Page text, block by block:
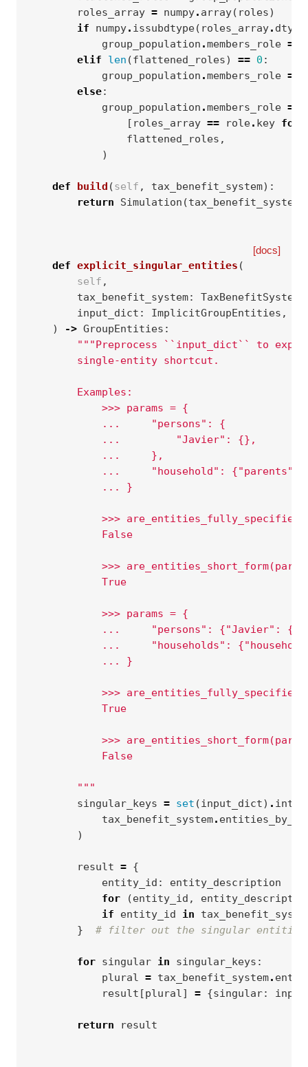
roles_array = numpy. array( roles)
if
numpy. issubdtype( roles_array. dtype
group_population .members_role =
elif
len (flattened_roles) == 0 :
group_population .members_role =
else:
group_population .members_role =
[ roles_array == role. key for
flattened_roles ,
)
def build (self , tax_benefit_system):
return
Simulation (tax_benefit_system
[docs]
def explicit_singular_entities (
self ,
tax_benefit_system: TaxBenefitSystem
input_dict : ImplicitGroupEntities ,
)
-> GroupEntities :
"""Preprocess ``input_dict`` to
        single-entity shortcut.
        Examples:
            >>> params = {
            ...     "persons": {
            ...         "Javier": {},
            ...     },
...     "household": {"parents":
            ... }
>>>
            False
>>>
            True
            >>> params = {
...     "persons": {"Javier":
...     "households":
            ... }
>>>
            True
>>>
            False
        """
singular_keys = set (input_dict) .
tax_benefit_system.
)
result = {
entity_id :
entity_description
for
(entity_id ,
if
entity_id in
}
# filter out the singular entities
for singular in singular_keys :
plural = tax_benefit_system.
result [plural] = {singular:
return result